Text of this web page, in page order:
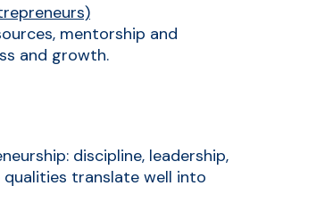
mentorship and
and growth.
discipline, leadership,
translate well into